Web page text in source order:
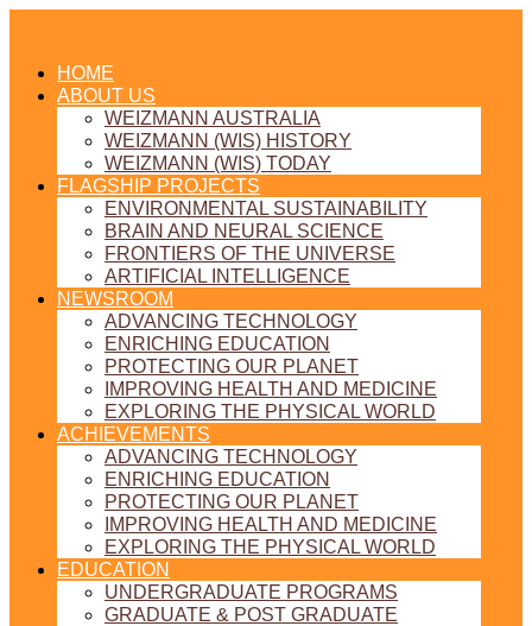
HOME
ABOUT US
WEIZMANN AUSTRALIA
WEIZMANN (WIS) HISTORY
WEIZMANN (WIS) TODAY
FLAGSHIP PROJECTS
ENVIRONMENTAL SUSTAINABILITY
BRAIN AND NEURAL SCIENCE
FRONTIERS OF THE UNIVERSE
ARTIFICIAL INTELLIGENCE
NEWSROOM
ADVANCING TECHNOLOGY
ENRICHING EDUCATION
PROTECTING OUR PLANET
IMPROVING HEALTH AND MEDICINE
EXPLORING THE PHYSICAL WORLD
ACHIEVEMENTS
ADVANCING TECHNOLOGY
ENRICHING EDUCATION
PROTECTING OUR PLANET
IMPROVING HEALTH AND MEDICINE
EXPLORING THE PHYSICAL WORLD
EDUCATION
UNDERGRADUATE PROGRAMS
GRADUATE & POST GRADUATE